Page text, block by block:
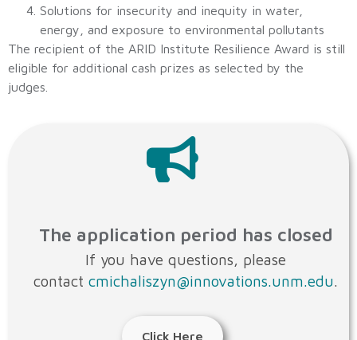
Solutions for insecurity and inequity in water,
energy, and exposure to environmental pollutants
The recipient of the ARID Institute Resilience Award is still
eligible for additional cash prizes as selected by the
judges.
The application period has closed
If you have questions, please
contact cmichaliszyn@innovations.unm.edu.
Click Here